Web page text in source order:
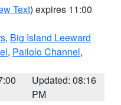
Text) expires 11:00
, Big Island Leeward
, Pailolo Channel,
Updated: 08:16
PM